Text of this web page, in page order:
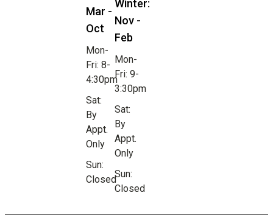
Mar -
Oct
Mon-
Fri: 8-
4:30pm
Sat:
By
Appt.
Only
Sun:
Closed
Winter:
Nov -
Feb
Mon-
Fri: 9-
3:30pm
Sat:
By
Appt.
Only
Sun:
Closed